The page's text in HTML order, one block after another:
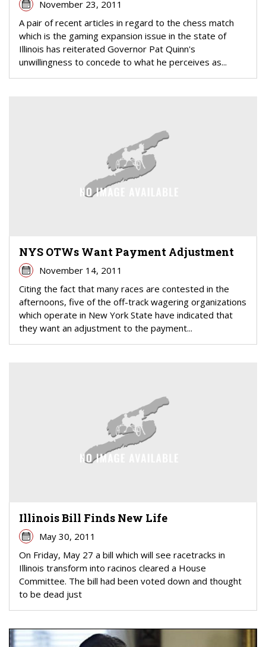
November 23, 2011
A pair of recent articles in regard to the chess match
which is the gaming expansion issue in the state of
Illinois has reiterated Governor Pat Quinn's
unwillingness to concede to what he perceives as...
NYS OTWs Want Payment Adjustment
November 14, 2011
Citing the fact that many races are contested in the
afternoons, five of the off-track wagering organizations
which operate in New York State have indicated that
they want an adjustment to the payment...
Illinois Bill Finds New Life
May 30, 2011
On Friday, May 27 a bill which will see racetracks in
Illinois transform into racinos cleared a House
Committee. The bill had been voted down and thought
to be dead just